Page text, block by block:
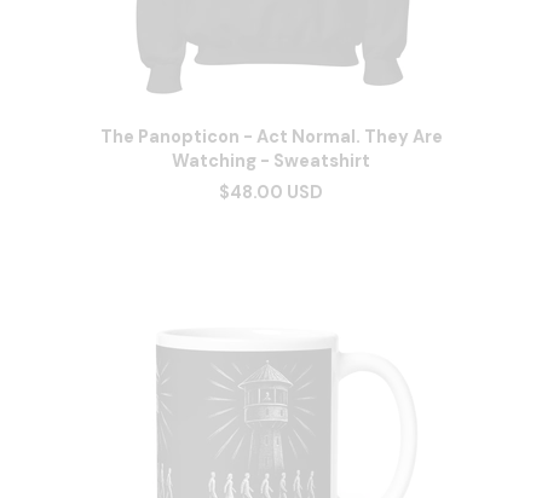
The Panopticon - Act Normal. They Are
Watching - Sweatshirt
$48.00 USD